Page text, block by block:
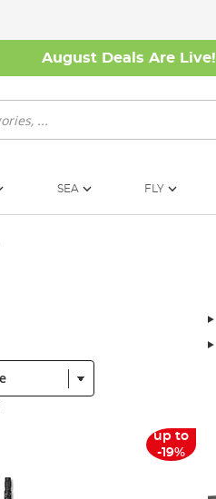
August Deals Are Live!
SEA FLY
up to
-19%